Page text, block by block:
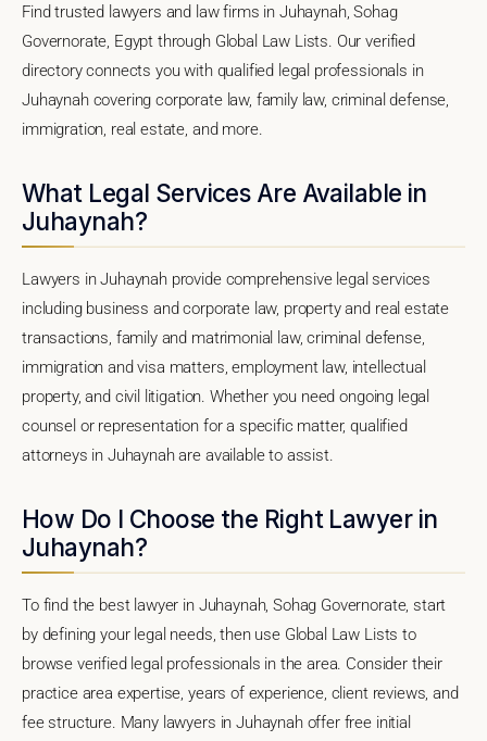
Find trusted lawyers and law firms in Juhaynah, Sohag
Governorate, Egypt through Global Law Lists. Our verified
directory connects you with qualified legal professionals in
Juhaynah covering corporate law, family law, criminal defense,
immigration, real estate, and more.
What Legal Services Are Available in
Juhaynah?
Lawyers in Juhaynah provide comprehensive legal services
including business and corporate law, property and real estate
transactions, family and matrimonial law, criminal defense,
immigration and visa matters, employment law, intellectual
property, and civil litigation. Whether you need ongoing legal
counsel or representation for a specific matter, qualified
attorneys in Juhaynah are available to assist.
How Do I Choose the Right Lawyer in
Juhaynah?
To find the best lawyer in Juhaynah, Sohag Governorate, start
by defining your legal needs, then use Global Law Lists to
browse verified legal professionals in the area. Consider their
practice area expertise, years of experience, client reviews, and
fee structure. Many lawyers in Juhaynah offer free initial